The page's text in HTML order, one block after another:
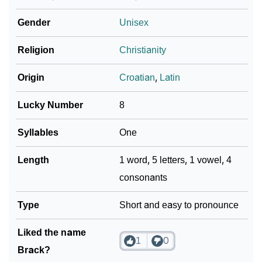
Per Numerology
❯ Brack In Different Languages
❯
❯
How To Communicate The Name Brack In Sign
Languages
❯
Baby Name Lists Containing Brack
❯ Frequently Asked Questions
❯ Look Up For Many More Names
❯ Phonemic Representation Of Brack
Gender Unisex
Religion Christianity
Origin Croatian, Latin
Lucky Number 8
Syllables One
Length
1 word, 5 letters, 1 vowel, 4
consonants
Type Short and easy to pronounce
Liked the name
Brack?
1 0